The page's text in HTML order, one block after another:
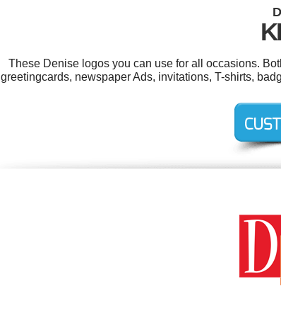
These Denise logos you can use for all occasions.
greetingcards, newspaper Ads, invitations, T-shirts,